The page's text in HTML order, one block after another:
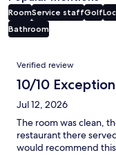
RoomService staffGolf
Bathroom
Reviews
Verified review
10/10
Jul 12, 2026
The room was clean,
restaurant there
would recommend